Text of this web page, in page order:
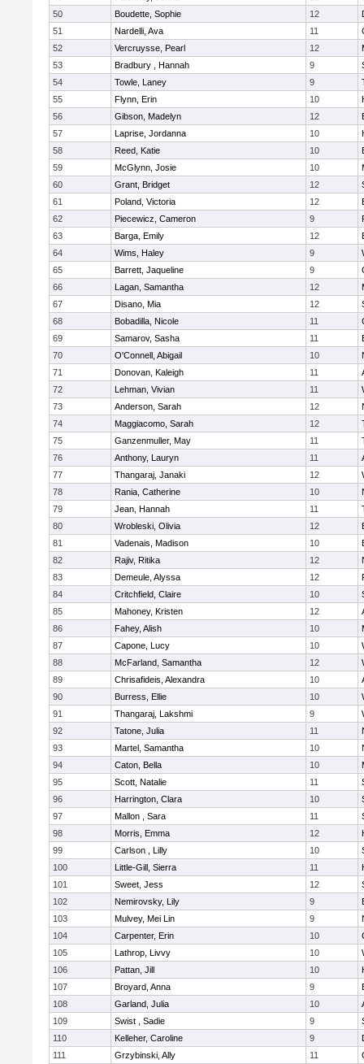
50
Boudette, Sophie 12
51
Nardelli, Ava 11
52
Vercruysse, Pearl 12
53
Bradbury , Hannah 9
54
Towle, Laney 9
55
Flynn, Erin 10
56
Gibson, Madelyn 12
57
Laprise, Jordanna 10
58
Reed, Katie 10
59
McGlynn, Josie 10
60
Grant, Bridget 12
61
Poland, Victoria 12
62
Piecewicz, Cameron 9
63
Barga, Emily 12
64
Wims, Haley 9
65
Barrett, Jaqueline 9
66
Lagan, Samantha 12
67
Disano, Mia 12
68
Bobadilla, Nicole 11
69
Samarov, Sasha 11
70
O'Connell, Abigail 10
71
Donovan, Kaleigh 11
72
Lehman, Vivian 11
73
Anderson, Sarah 12
74
Maggiacomo, Sarah 12
75
Ganzenmuller, May 11
76
Anthony, Lauryn 11
77
Thangaraj, Janaki 12
78
Rania, Catherine 10
79
Jean, Hannah 11
80
Wrobleski, Olivia 12
81
Vadenais, Madison 10
82
Rajiv, Ritika 12
83
Demeule, Alyssa 12
84
Critchfield, Claire 10
85
Mahoney, Kristen 12
86
Fahey, Alish 10
87
Capone, Lucy 10
88
McFarland, Samantha 12
89
Chrisafideis, Alexandra 10
90
Burress, Ellie 10
91
Thangaraj, Lakshmi 9
92
Tatone, Julia 11
93
Martel, Samantha 10
94
Caton, Bella 10
95
Scott, Natalie 11
96
Harrington, Clara 10
97
Mallon , Sara 11
98
Morris, Emma 12
99
Carlson , Lilly 10
100
Little-Gill, Sierra 11
101
Sweet, Jess 12
102
Nemirovsky, Lily 9
103
Mulvey, Mei Lin 9
104
Carpenter, Erin 10
105
Lathrop, Livvy 10
106
Pattan, Jill 10
107
Broyard, Anna 9
108
Garland, Julia 10
109
Swist , Sadie 9
110
Kelleher, Caroline 9
111
Grzybinski, Ally 11